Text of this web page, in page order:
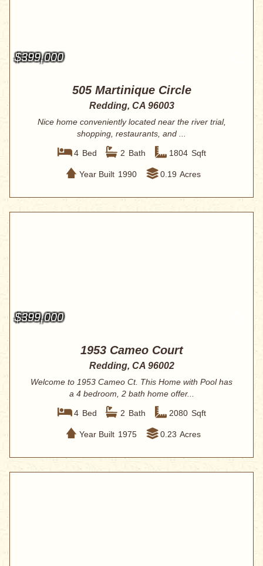
$399,000
505 Martinique Circle
Redding, CA 96003
Nice home conveniently located near the river trial,
shopping, restaurants, and ...
4 Bed 2 Bath 1804 Sqft
Year Built 1990 0.19 Acres
$399,000
1953 Cameo Court
Redding, CA 96002
Welcome to 1953 Cameo Ct. This Home with Pool has
a 4 bedroom, 2 bath home offer...
4 Bed 2 Bath 2080 Sqft
Year Built 1975 0.23 Acres